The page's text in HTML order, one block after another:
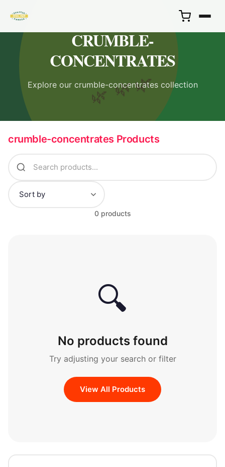
CRUMBLE-
CONCENTRATES
Explore our crumble-concentrates collection
🌿 🌿 🌿
crumble-concentrates Products
0 products
🔍
No products found
Try adjusting your search or filter
View All Products